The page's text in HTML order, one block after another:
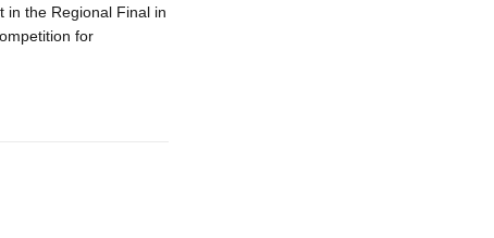
in the Regional Final in
for